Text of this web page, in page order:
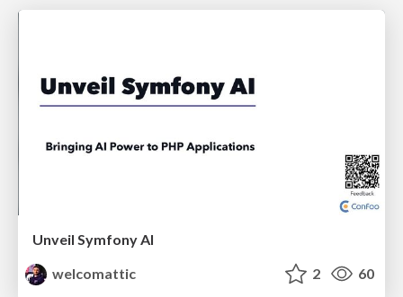
Unveil Symfony AI
welcomattic
2 60